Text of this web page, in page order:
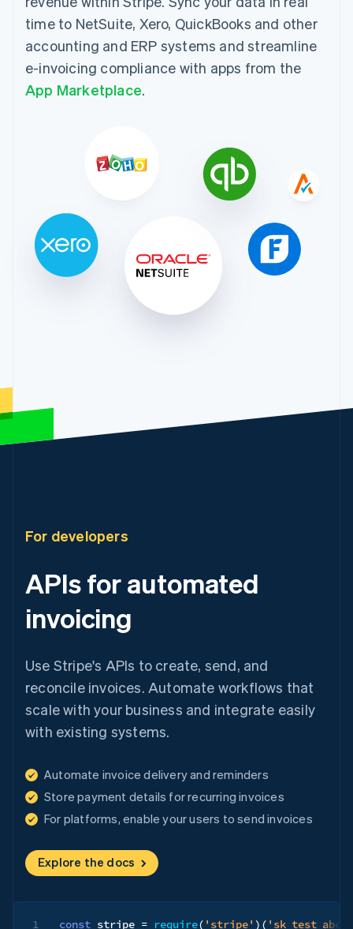
time to NetSuite, Xero, QuickBooks and other
accounting and ERP systems and streamline
e-invoicing compliance with apps from the
App Marketplace.
For developers
APIs for automated
invoicing
Use Stripe's APIs to create, send, and
reconcile invoices. Automate workflows that
scale with your business and integrate easily
with existing systems.
Automate invoice delivery and reminders
Store payment details for recurring invoices
For platforms, enable your users to send invoices
Explore the docs
1
const stripe = require( 'stripe' ) (